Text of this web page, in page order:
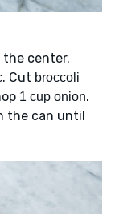
the center.
. Cut broccoli
1 cup onion.
the can until